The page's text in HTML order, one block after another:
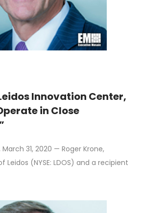
Innovation Center,
in Close
March 31, 2020 — Roger Krone,
Leidos (NYSE: LDOS) and a recipient